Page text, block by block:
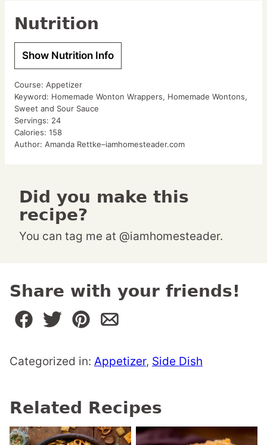
Nutrition
Show Nutrition Info
Course: Appetizer
Keyword: Homemade Wonton Wrappers, Homemade Wontons,
Sweet and Sour Sauce
Servings: 24
Calories: 158
Author: Amanda Rettke–iamhomesteader.com
Did you make this
recipe?
You can tag me at @iamhomesteader.
Share with your friends!
Categorized in: Appetizer, Side Dish
Related Recipes